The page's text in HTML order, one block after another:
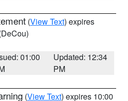
(View Text) expires
01:00
Updated: 12:34
PM
(View Text) expires 10:00